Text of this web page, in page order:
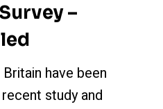
–
have been
study and